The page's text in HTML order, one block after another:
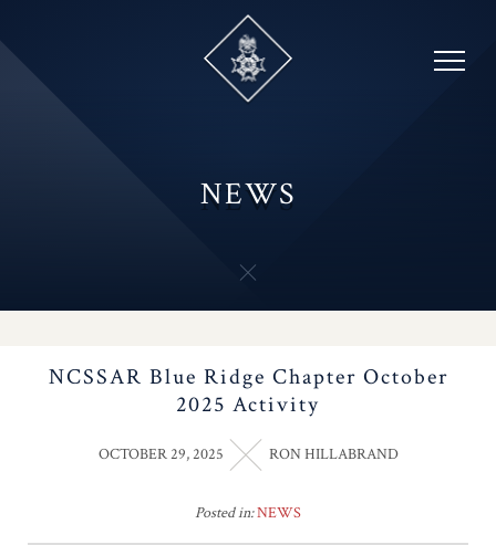
to
content
NEWS
NCSSAR Blue Ridge Chapter October
2025 Activity
OCTOBER 29, 2025 RON HILLABRAND
Posted in:NEWS